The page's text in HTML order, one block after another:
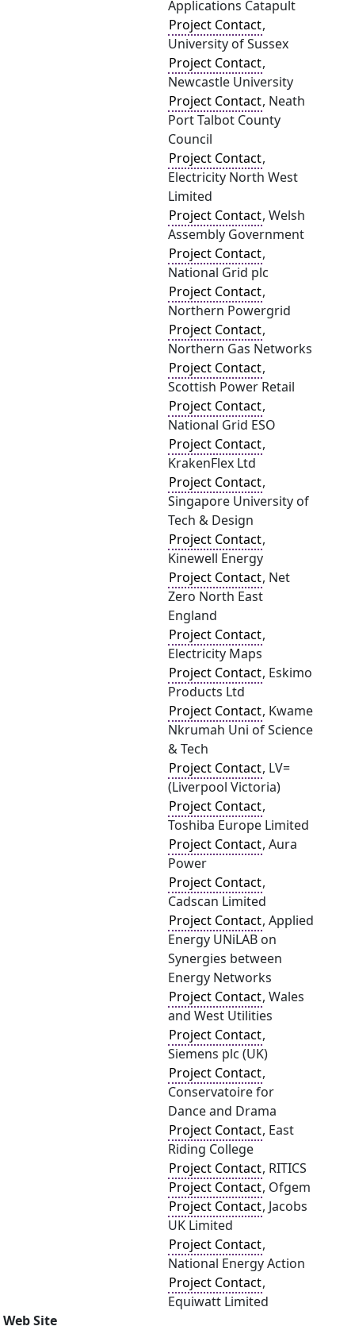
Applications Catapult
Project Contact,
University of Sussex
Project Contact,
Newcastle University
Project Contact, Neath
Port Talbot County
Council
Project Contact,
Electricity North West
Limited
Project Contact, Welsh
Assembly Government
Project Contact,
National Grid plc
Project Contact,
Northern Powergrid
Project Contact,
Northern Gas Networks
Project Contact,
Scottish Power Retail
Project Contact,
National Grid ESO
Project Contact,
KrakenFlex Ltd
Project Contact,
Singapore University of
Tech & Design
Project Contact,
Kinewell Energy
Project Contact, Net
Zero North East
England
Project Contact,
Electricity Maps
Project Contact, Eskimo
Products Ltd
Project Contact, Kwame
Nkrumah Uni of Science
& Tech
Project Contact, LV=
(Liverpool Victoria)
Project Contact,
Toshiba Europe Limited
Project Contact, Aura
Power
Project Contact,
Cadscan Limited
Project Contact, Applied
Energy UNiLAB on
Synergies between
Energy Networks
Project Contact, Wales
and West Utilities
Project Contact,
Siemens plc (UK)
Project Contact,
Conservatoire for
Dance and Drama
Project Contact, East
Riding College
Project Contact, RITICS
Project Contact, Ofgem
Project Contact, Jacobs
UK Limited
Project Contact,
National Energy Action
Project Contact,
Equiwatt Limited
Web Site